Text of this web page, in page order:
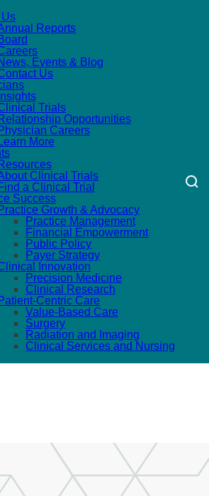
Reports
Board
Events & Blog
Us
Insights
Trials
Relationship Opportunities
Physician Careers
Learn More
Resources
Clinical Trials
Find a Clinical Trial
Success
Practice Growth & Advocacy
Practice Management
Financial Empowerment
Public Policy
Payer Strategy
Innovation
Precision Medicine
Clinical Research
Patient-Centric Care
Value-Based Care
Surgery
Radiation and Imaging
Clinical Services and Nursing